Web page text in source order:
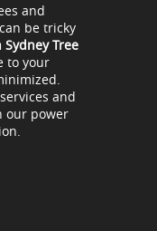
and
be tricky
Tree
to your
and
our power